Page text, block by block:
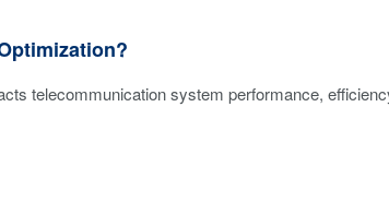
telecommunication system performance,